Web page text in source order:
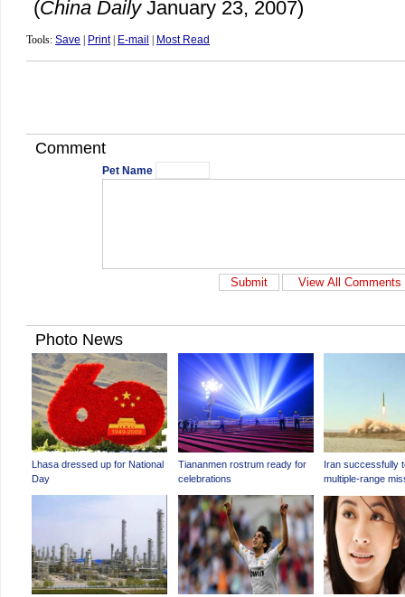
(China DailyJanuary 23, 2007)
Tools: Save Print| E-mail Most Read
Comment
Pet Name